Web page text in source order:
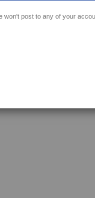
won't post to any of your